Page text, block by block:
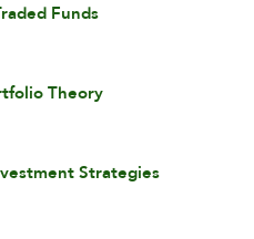
Funds
Theory
Strategies